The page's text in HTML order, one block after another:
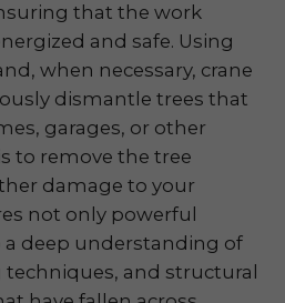
that the work
and safe. Using
when necessary, crane
dismantle trees that
garages, or other
to remove the tree
damage to your
not only powerful
deep understanding of
and structural